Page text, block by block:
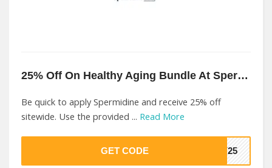
25% Off On Healthy Aging Bundle At Spermidine
Be quick to apply Spermidine and receive 25% off
sitewide. Use the provided ... Read More
GET CODE EY25